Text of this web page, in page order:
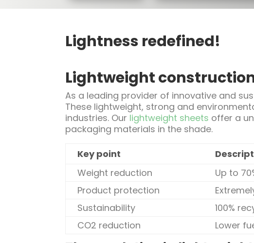
Lightness redefined!
Lightweight
As a leading provider of innovative and
These lightweight, strong and
industries. Our lightweight sheets offer a
packaging materials in the shade.
Key point
Weight reduction
Up to
Product protection
Sustainability
100%
CO2 reduction
Lower